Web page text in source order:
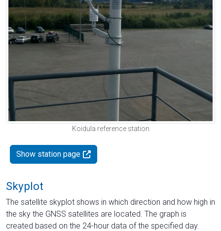
Koidula reference station
Show station page
Skyplot
The satellite skyplot shows in which direction and how high in
the sky the GNSS satellites are located. The graph is
created based on the 24-hour data of the specified day.